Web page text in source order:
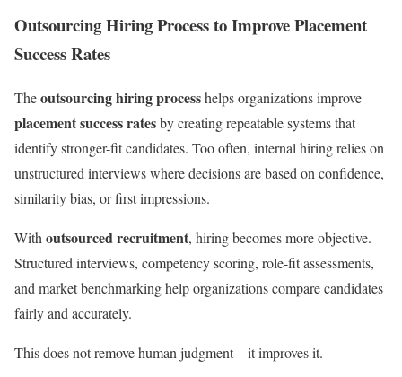
Outsourcing Hiring Process to Improve Placement
Success Rates
Theoutsourcing hiring processhelps organizations improve
placement success ratesby creating repeatable systems that
identify stronger-fit candidates. Too often, internal hiring relies on
unstructured interviews where decisions are based on confidence,
similarity bias, or first impressions.
With outsourced recruitment, hiring becomes more objective.
Structured interviews, competency scoring, role-fit assessments,
and market benchmarking help organizations compare candidates
fairly and accurately.
This does not remove human judgment—it improves it.